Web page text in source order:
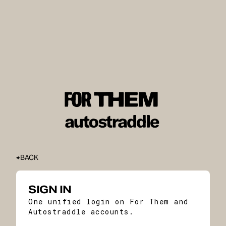
BACK
SIGN IN
One unified login on For Them and
Autostraddle accounts.